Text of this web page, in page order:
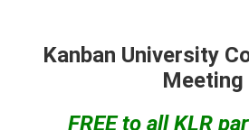
Kanban University
Meeting
FREE to all KLR